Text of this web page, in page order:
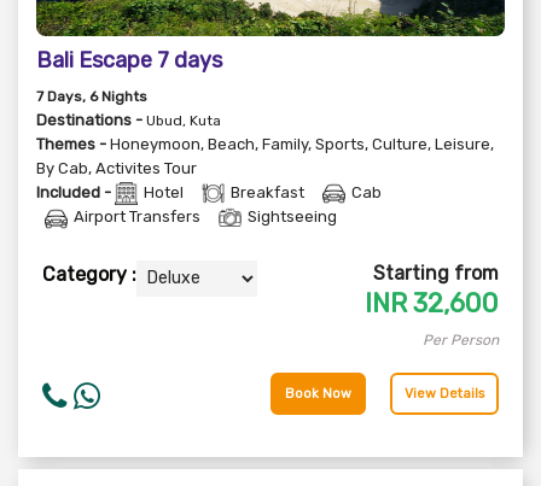
Bali Escape 7 days
7Days, 6Nights
Destinations - Ubud, Kuta
Themes - Honeymoon, Beach, Family, Sports, Culture, Leisure,
By Cab, Activites Tour
Included -
Hotel Breakfast
Cab
Airport Transfers
Sightseeing
Category : Starting from
INR32,600
Per Person
Book Now View Details